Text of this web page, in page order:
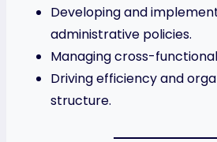
Developing and
administrative policies.
Managing cross-
Driving efficiency and
structure.